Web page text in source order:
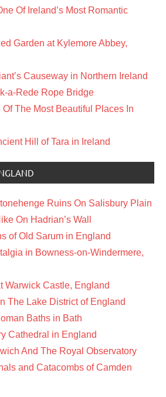
Of Ireland’s Most Romantic
Garden at Kylemore Abbey,
Causeway in Northern Ireland
a-Rede Rope Bridge
The Most Beautiful Places In
Hill of Tara in Ireland
Ruins On Salisbury Plain
On Hadrian’s Wall
of Old Sarum in England
in Bowness-on-Windermere,
Warwick Castle, England
The Lake District of England
Baths in Bath
Cathedral in England
And The Royal Observatory
and Catacombs of Camden